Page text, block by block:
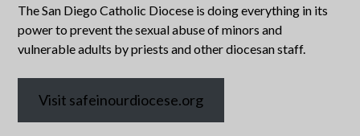
The San Diego Catholic Diocese is doing everything in its
power to prevent the sexual abuse of minors and
vulnerable adults by priests and other diocesan staff.
Visit safeinourdiocese.org